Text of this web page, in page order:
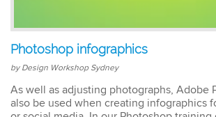
Emma
AutoCAD 2D
could also get help when
needed. Very good – tutor
was very patient &
Photoshop infographics
by Design Workshop Sydney
As well as adjusting photographs, Adobe
also be used when creating infographics